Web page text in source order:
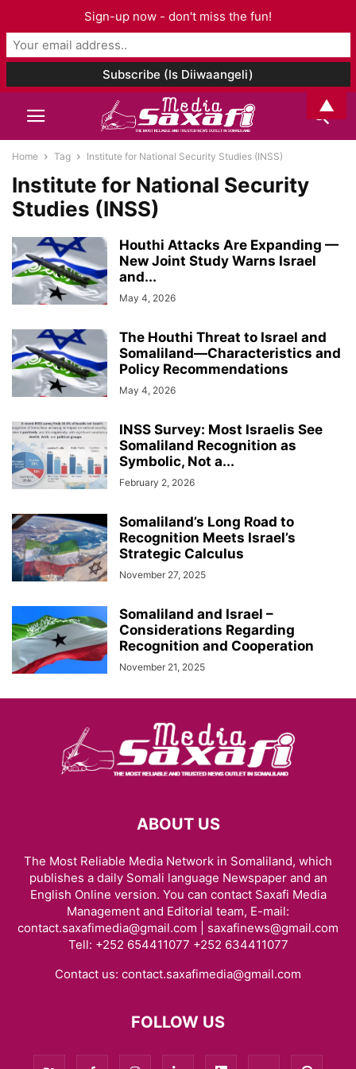
Home Tag Institute for National Security Studies (INSS)
Institute for National Security
Studies (INSS)
Houthi Attacks Are Expanding —
New Joint Study Warns Israel
and...
May 4, 2026
The Houthi Threat to Israel and
Somaliland—Characteristics and
Policy Recommendations
May 4, 2026
INSS Survey: Most Israelis See
Somaliland Recognition as
Symbolic, Not a...
February 2, 2026
Somaliland’s Long Road to
Recognition Meets Israel’s
Strategic Calculus
November 27, 2025
Somaliland and Israel –
Considerations Regarding
Recognition and Cooperation
November 21, 2025
ABOUT US
The Most Reliable Media Network in Somaliland, which
publishes a daily Somali language Newspaper and an
English Online version. You can contact Saxafi Media
Management and Editorial team, E-mail:
contact.saxafimedia@gmail.com | saxafinews@gmail.com
Tell: +252 654411077 +252 634411077
Contact us: contact.saxafimedia@gmail.com
FOLLOW US
Sign-up now - don't miss the fun!
▲